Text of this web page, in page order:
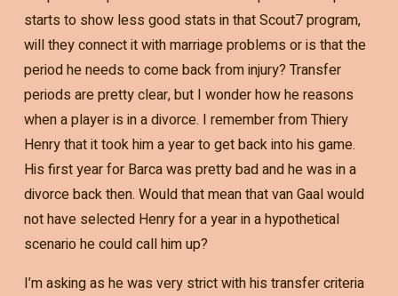
starts to show less good stats in that Scout7 program,
will they connect it with marriage problems or is that the
period he needs to come back from injury? Transfer
periods are pretty clear, but I wonder how he reasons
when a player is in a divorce. I remember from Thiery
Henry that it took him a year to get back into his game.
His first year for Barca was pretty bad and he was in a
divorce back then. Would that mean that van Gaal would
not have selected Henry for a year in a hypothetical
scenario he could call him up?
I’m asking as he was very strict with his transfer criteria